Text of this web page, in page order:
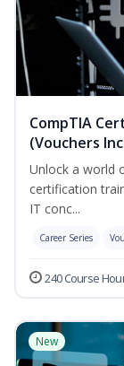
CompTIA
(Vouchers
Unlock a world
certification
IT conc...
Career Series
240 Course
New